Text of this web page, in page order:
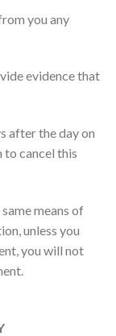
you any
evidence that
after the day on
to cancel this
means of
unless you
you will not